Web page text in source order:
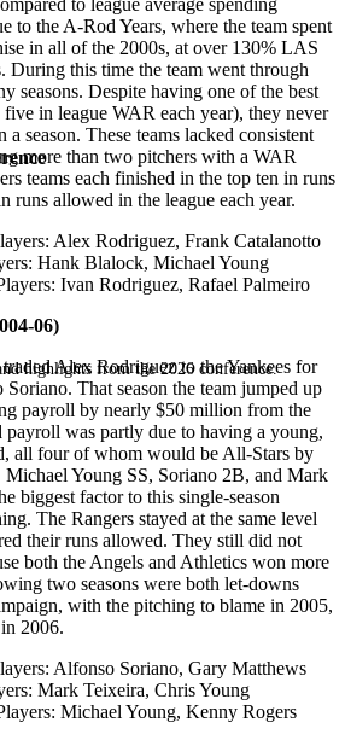
highlights from the 2026 conference.
to the A-Rod Years, where the team spent
in all of the 2000s, at over 130% LAS
During this time the team went through
seasons. Despite having one of the best
five in league WAR each year), they never
season. These teams lacked consistent
more than two pitchers with a WAR
teams each finished in the top ten in runs
runs allowed in the league each year.
: Alex Rodriguez, Frank Catalanotto
: Hank Blalock, Michael Young
: Ivan Rodriguez, Rafael Palmeiro
06)
Alex Rodriguez to the Yankees for
Soriano. That season the team jumped up
payroll by nearly $50 million from the
payroll was partly due to having a young,
all four of whom would be All-Stars by
Young SS, Soriano 2B, and Mark
biggest factor to this single-season
The Rangers stayed at the same level
their runs allowed. They still did not
both the Angels and Athletics won more
two seasons were both let-downs
with the pitching to blame in 2005,
2006.
: Alfonso Soriano, Gary Matthews
: Mark Teixeira, Chris Young
: Michael Young, Kenny Rogers